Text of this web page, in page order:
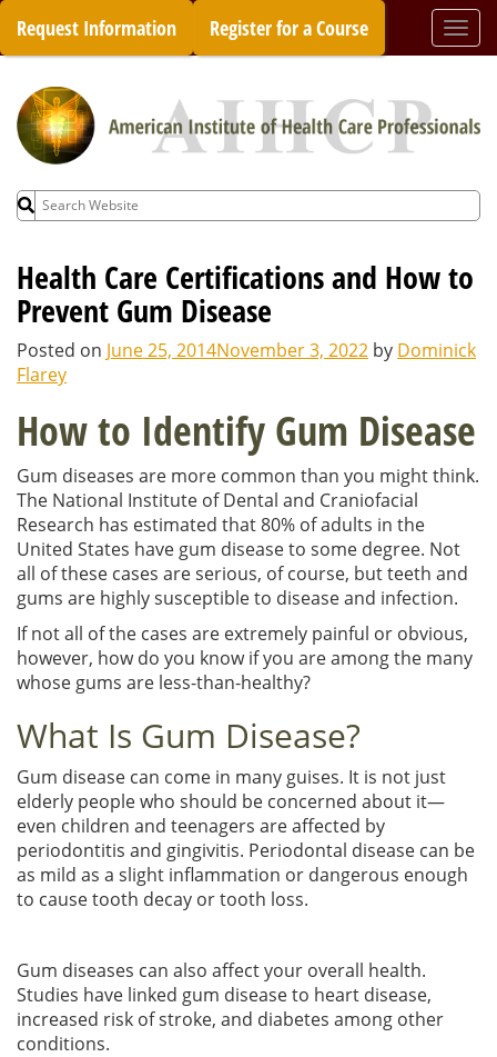
Skip
content
Request Information Register for a Course
Search
for:
Health Care Certifications and How to
Prevent Gum Disease
Posted on June 25, 2014November 3, 2022 by Dominick
Flarey
How to Identify Gum Disease
Gum diseases are more common than you might think.
The National Institute of Dental and Craniofacial
Research has estimated that 80% of adults in the
United States have gum disease to some degree. Not
all of these cases are serious, of course, but teeth and
gums are highly susceptible to disease and infection.
If not all of the cases are extremely painful or obvious,
however, how do you know if you are among the many
whose gums are less-than-healthy?
What Is Gum Disease?
Gum disease can come in many guises. It is not just
elderly people who should be concerned about it—
even children and teenagers are affected by
periodontitis and gingivitis. Periodontal disease can be
as mild as a slight inflammation or dangerous enough
to cause tooth decay or tooth loss.
Gum diseases can also affect your overall health.
Studies have linked gum disease to heart disease,
increased risk of stroke, and diabetes among other
conditions.